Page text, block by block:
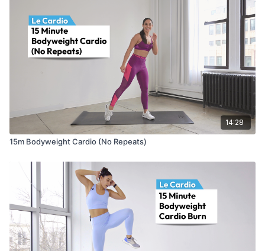
14:28
15m Bodyweight Cardio (No Repeats)